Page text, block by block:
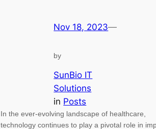
Nov 18, 2023—
by
SunBio IT
Solutions
in Posts
In the ever-evolving landscape of healthcare,
technology continues to play a pivotal role in